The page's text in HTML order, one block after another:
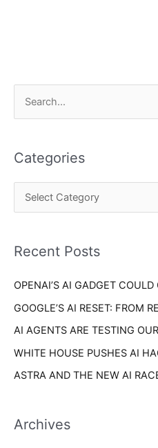
r
c
o
:
Categories
e
r
e
Recent Posts
OPENAI’S AI GADGET
GOOGLE’S AI RESET: FROM
AI AGENTS ARE TESTING
WHITE HOUSE PUSHES AI
ASTRA AND THE NEW AI
Archives